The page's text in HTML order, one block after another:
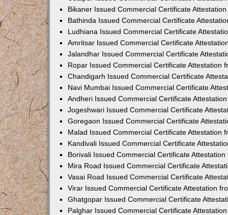
Bikaner Issued Commercial Certificate
Bathinda Issued Commercial Certificate
Ludhiana Issued Commercial Certificate
Amritsar Issued Commercial Certificate
Jalandhar Issued Commercial Certificate
Ropar Issued Commercial Certificate Attestation
Chandigarh Issued Commercial Certificate
Navi Mumbai Issued Commercial Certificate
Andheri Issued Commercial Certificate
Jogeshwari Issued Commercial Certificate
Goregaon Issued Commercial Certificate
Malad Issued Commercial Certificate Attestation
Kandivali Issued Commercial Certificate
Borivali Issued Commercial Certificate
Mira Road Issued Commercial Certificate
Vasai Road Issued Commercial Certificate
Virar Issued Commercial Certificate Attestation
Ghatgopar Issued Commercial Certificate
Palghar Issued Commercial Certificate